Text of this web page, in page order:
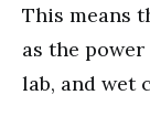
This means
as the
lab, and wet